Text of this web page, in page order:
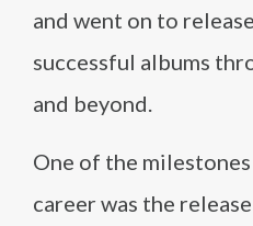
and went on to
successful albums
and beyond.
One of the milestones
career was the